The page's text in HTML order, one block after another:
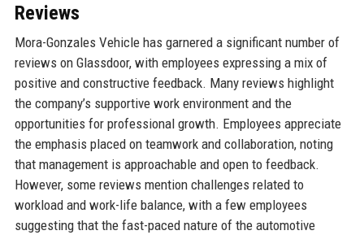
Reviews
Mora-Gonzales Vehicle has garnered a significant number of
reviews on Glassdoor, with employees expressing a mix of
positive and constructive feedback. Many reviews highlight
the company’s supportive work environment and the
opportunities for professional growth. Employees appreciate
the emphasis placed on teamwork and collaboration, noting
that management is approachable and open to feedback.
However, some reviews mention challenges related to
workload and work-life balance, with a few employees
suggesting that the fast-paced nature of the automotive